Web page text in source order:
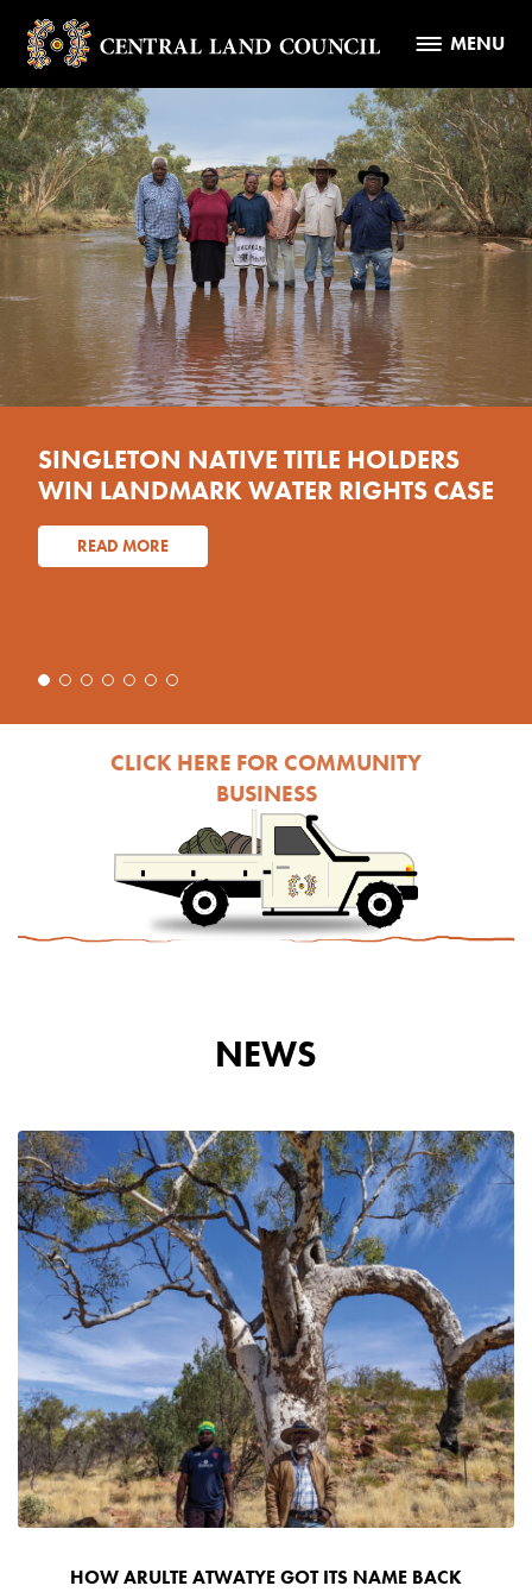
MENU
SINGLETON NATIVE TITLE HOLDERS
WIN LANDMARK WATER RIGHTS CASE
READ MORE
CLICK HERE FOR COMMUNITY
BUSINESS
NEWS
HOW ARULTE ATWATYE GOT ITS NAME BACK